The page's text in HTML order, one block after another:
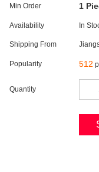
Min Order 1
Availability In
Shipping From
Popularity 512
Quantity